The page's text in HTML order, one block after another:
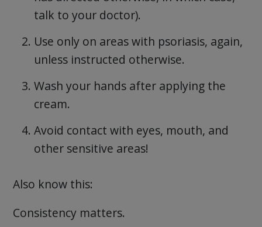
talk to your doctor).
Use only on areas with psoriasis, again,
unless instructed otherwise.
Wash your hands after applying the
cream.
Avoid contact with eyes, mouth, and
other sensitive areas!
Also know this:
Consistency matters.